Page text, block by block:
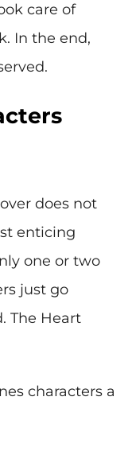
care of
In the end,
does not
enticing
one or two
just go
The Heart
characters a